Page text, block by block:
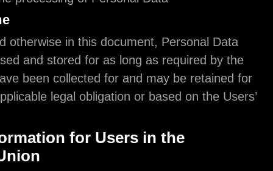
Retention time
Unless specified otherwise in this document,
shall be processed and stored for as long as
purpose they have been collected for and may be
longer due to applicable legal obligation or based
Further Information for Users in the
European Union